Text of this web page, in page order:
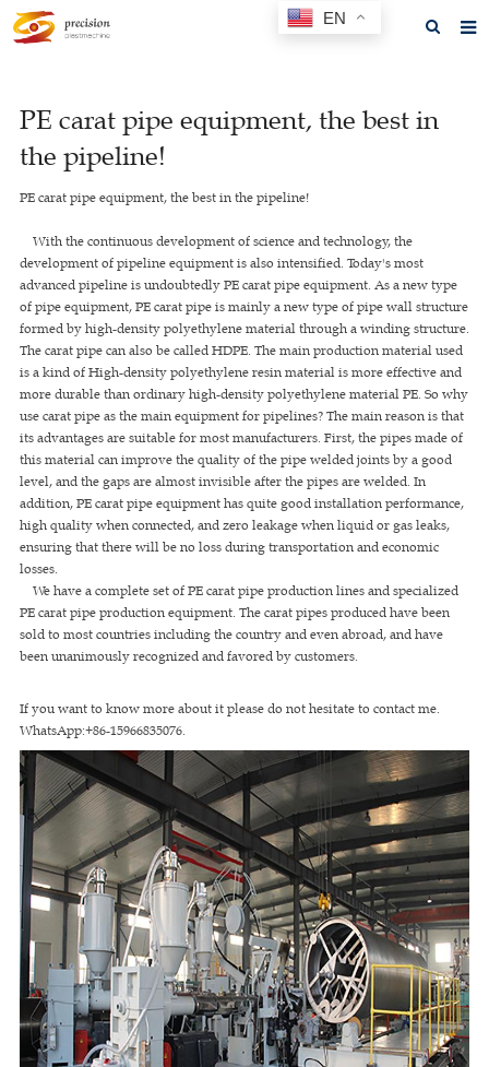
About us
Products
F.A.Q
Feedback
Contact us
GET A QUOTE
PE carat pipe equipment, the best in
the pipeline!
PE carat pipe equipment, the best in the pipeline!
With the continuous development of science and technology, the
development of pipeline equipment is also intensified. Today's most
advanced pipeline is undoubtedly PE carat pipe equipment. As a new type
of pipe equipment, PE carat pipe is mainly a new type of pipe wall structure
formed by high-density polyethylene material through a winding structure.
The carat pipe can also be called HDPE. The main production material used
is a kind of High-density polyethylene resin material is more effective and
more durable than ordinary high-density polyethylene material PE. So why
use carat pipe as the main equipment for pipelines? The main reason is that
its advantages are suitable for most manufacturers. First, the pipes made of
this material can improve the quality of the pipe welded joints by a good
level, and the gaps are almost invisible after the pipes are welded. In
addition, PE carat pipe equipment has quite good installation performance,
high quality when connected, and zero leakage when liquid or gas leaks,
ensuring that there will be no loss during transportation and economic
losses.
We have a complete set of PE carat pipe production lines and specialized
PE carat pipe production equipment. The carat pipes produced have been
sold to most countries including the country and even abroad, and have
been unanimously recognized and favored by customers.
If you want to know more about it please do not hesitate to contact me.
WhatsApp:+86-15966835076.
EN